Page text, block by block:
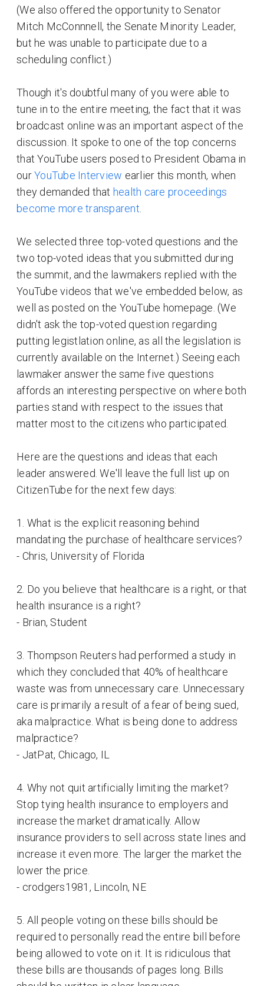
(We also offered the opportunity to Senator
Mitch McConnnell, the Senate Minority Leader,
but he was unable to participate due to a
scheduling conflict.)
Though it's doubtful many of you were able to
tune in to the entire meeting, the fact that it was
broadcast online was an important aspect of the
discussion. It spoke to one of the top concerns
that YouTube users posed to President Obama in
ourYouTube Interview earlier this month, when
they demanded that health care proceedings
become more transparent
We selected three top-voted questions and the
two top-voted ideas that you submitted during
the summit, and the lawmakers replied with the
YouTube videos that we've embedded below, as
well as posted on the YouTube homepage. (We
didn't ask the top-voted question regarding
putting legistlation online, as all the legislation is
currently available on the Internet.) Seeing each
lawmaker answer the same five questions
affords an interesting perspective on where both
parties stand with respect to the issues that
matter most to the citizens who participated.
Here are the questions and ideas that each
leader answered. We'll leave the full list up on
CitizenTube for the next few days:
1. What is the explicit reasoning behind
mandating the purchase of healthcare services?
- Chris, University of Florida
2. Do you believe that healthcare is a right, or that
health insurance is a right?
- Brian, Student
3. Thompson Reuters had performed a study in
which they concluded that 40% of healthcare
waste was from unnecessary care. Unnecessary
care is primarily a result of a fear of being sued,
aka malpractice. What is being done to address
malpractice?
- JatPat, Chicago, IL
4. Why not quit artificially limiting the market?
Stop tying health insurance to employers and
increase the market dramatically. Allow
insurance providers to sell across state lines and
increase it even more. The larger the market the
lower the price.
- crodgers1981, Lincoln, NE
5. All people voting on these bills should be
required to personally read the entire bill before
being allowed to vote on it. It is ridiculous that
these bills are thousands of pages long. Bills